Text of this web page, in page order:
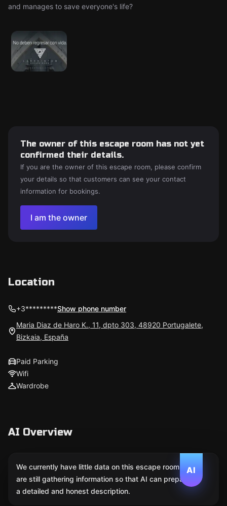
and manages to save everyone's life?
The owner of this escape room has not yet
confirmed their details.
If you are the owner of this escape room, please confirm
your details so that customers can see your contact
information for bookings.
I am the owner
Location
+3*********Show phone number
Maria Diaz de Haro K., 11, dpto 303, 48920 Portugalete,
Bizkaia, España
Paid Parking
Wifi
Wardrobe
AI Overview
AI
We currently have little data on this escape room. We
are still gathering information so that AI can prepare
a detailed and honest description.